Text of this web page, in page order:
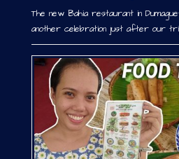
The new Bahia restaurant in
another celebration just after our